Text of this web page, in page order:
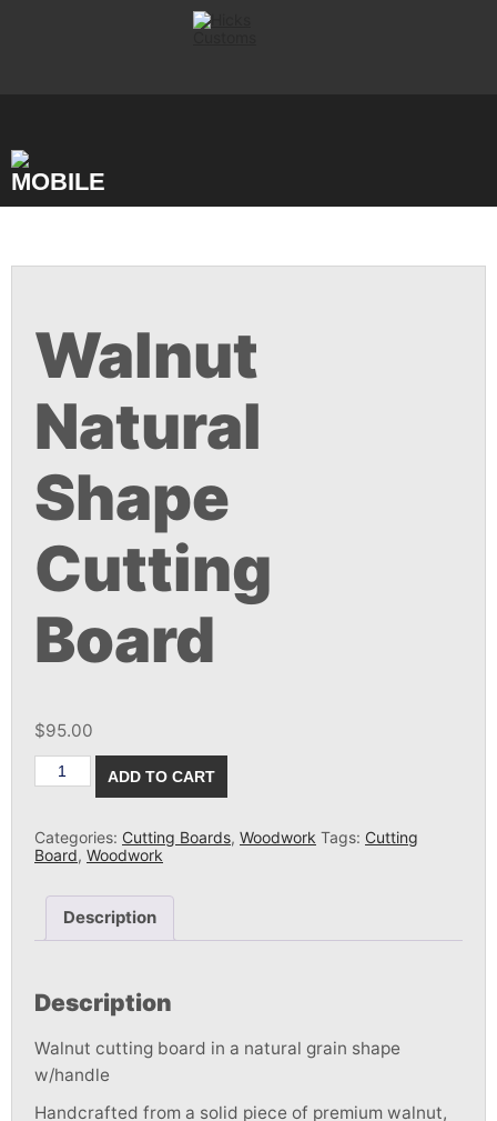
Walnut
Natural
Shape
Cutting
Board
$95.00
Walnut
Natural
Board
quantity
ADD TO CART
Categories: Cutting Boards, Woodwork Tags: Cutting
Board, Woodwork
Description
Description
Walnut cutting board in a natural grain shape
w/handle
Handcrafted from a solid piece of premium walnut,